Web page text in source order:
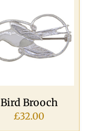
Bird Brooch
£32.00